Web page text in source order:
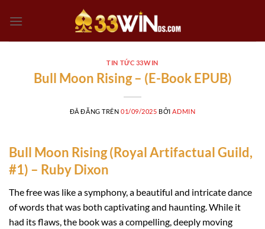
đến
TIN TỨC 33WIN
Bull Moon Rising – (E-Book EPUB)
ĐÃ ĐĂNG TRÊN01/09/2025 BỞI ADMIN
Bull Moon Rising (Royal Artifactual Guild,
#1) – Ruby Dixon
The free was like a symphony, a beautiful and intricate dance
of words that was both captivating and haunting. While it
had its flaws, the book was a compelling, deeply moving